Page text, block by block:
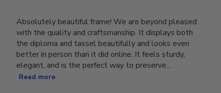
Absolutely beautiful frame! We are beyond pleased
with the quality and craftsmanship. It displays both
the diploma and tassel beautifully and looks even
better in person than it did online. It feels sturdy,
elegant, and is the perfect way to preserve...
Read more